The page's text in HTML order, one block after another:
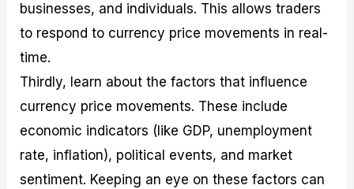
businesses, and individuals. This allows traders
to respond to currency price movements in real-
time.
Thirdly, learn about the factors that influence
currency price movements. These include
economic indicators (like GDP, unemployment
rate, inflation), political events, and market
sentiment. Keeping an eye on these factors can